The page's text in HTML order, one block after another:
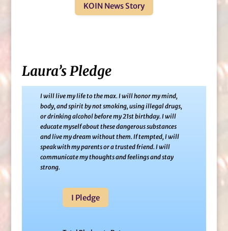
KOIN News Story
Laura’s Pledge
I will live my life to the max. I will honor my mind,
body, and spirit by not smoking, using illegal drugs,
or drinking alcohol before my 21st birthday. I will
educate myself about these dangerous substances
and live my dream without them. If tempted, I will
speak with my parents or a trusted friend. I will
communicate my thoughts and feelings and stay
strong.
I Pledge